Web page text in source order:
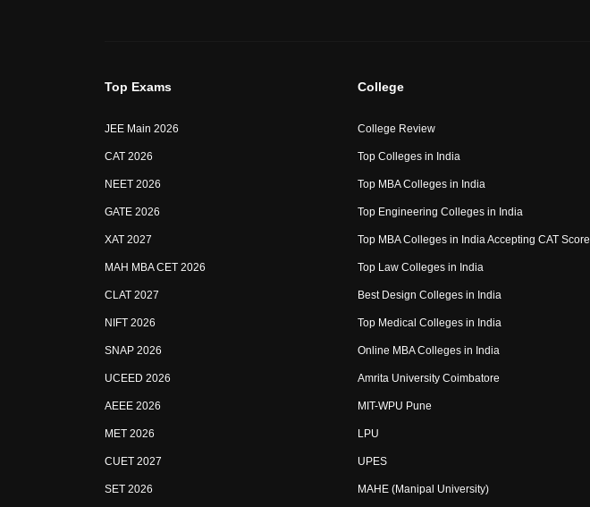
Top Exams
JEE Main 2026
CAT 2026
NEET 2026
GATE 2026
XAT 2027
MAH MBA CET 2026
CLAT 2027
NIFT 2026
SNAP 2026
UCEED 2026
AEEE 2026
MET 2026
CUET 2027
SET 2026
College
College Review
Top Colleges in India
Top MBA Colleges in India
Top Engineering Colleges in India
Top MBA Colleges in India Accepting CAT Score
Top Law Colleges in India
Best Design Colleges in India
Top Medical Colleges in India
Online MBA Colleges in India
Amrita University Coimbatore
MIT-WPU Pune
LPU
UPES
MAHE (Manipal University)